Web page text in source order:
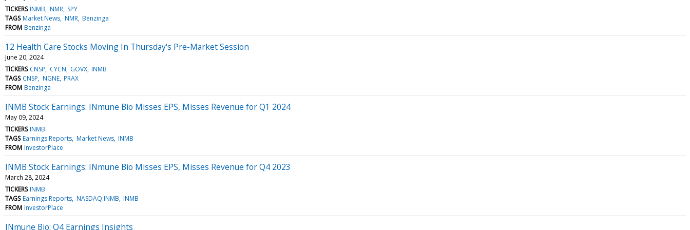
TICKERS INMB NMR SPY
TAGS Market News NMR Benzinga
FROM Benzinga
12 Health Care Stocks Moving In Thursday's Pre-Market Session
June 20, 2024
TICKERS CNSP CYCN GOVX INMB
TAGS CNSP NGNE PRAX
FROM Benzinga
INMB Stock Earnings: INmune Bio Misses EPS, Misses Revenue for Q1 2024
May 09, 2024
TICKERS INMB
TAGS Earnings Reports Market News INMB
FROM InvestorPlace
INMB Stock Earnings: INmune Bio Misses EPS, Misses Revenue for Q4 2023
March 28, 2024
TICKERS INMB
TAGS Earnings Reports NASDAQ:INMB INMB
FROM InvestorPlace
INmune Bio: Q4 Earnings Insights